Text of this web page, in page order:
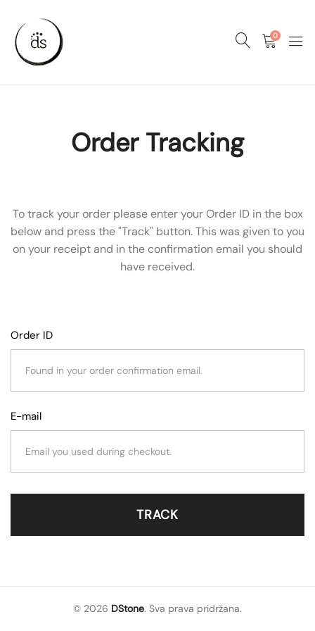
0
Order Tracking
To track your order please enter your Order ID in the box
below and press the "Track" button. This was given to you
on your receipt and in the confirmation email you should
have received.
Order ID
E-mail
TRACK
© 2026 DStone. Sva prava pridržana.